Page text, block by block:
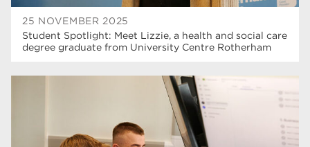
25 NOVEMBER 2025
Student Spotlight: Meet Lizzie, a health and social care
degree graduate from University Centre Rotherham